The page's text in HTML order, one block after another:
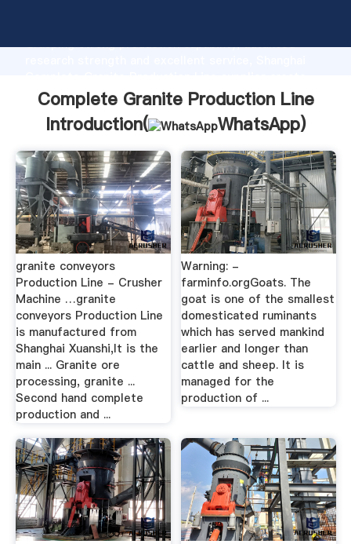
Grasping strong production capability, advanced
the value and bring values to all of customers.
Complete Granite Production Line
Introduction(
WhatsApp)
granite conveyors
Production Line - Crusher
Machine …granite
conveyors Production Line
is manufactured from
Shanghai Xuanshi,It is the
main ... Granite ore
processing, granite ...
Second hand complete
production and ...
Warning: -
farminfo.orgGoats. The
goat is one of the smallest
domesticated ruminants
which has served mankind
earlier and longer than
cattle and sheep. It is
managed for the
production of ...